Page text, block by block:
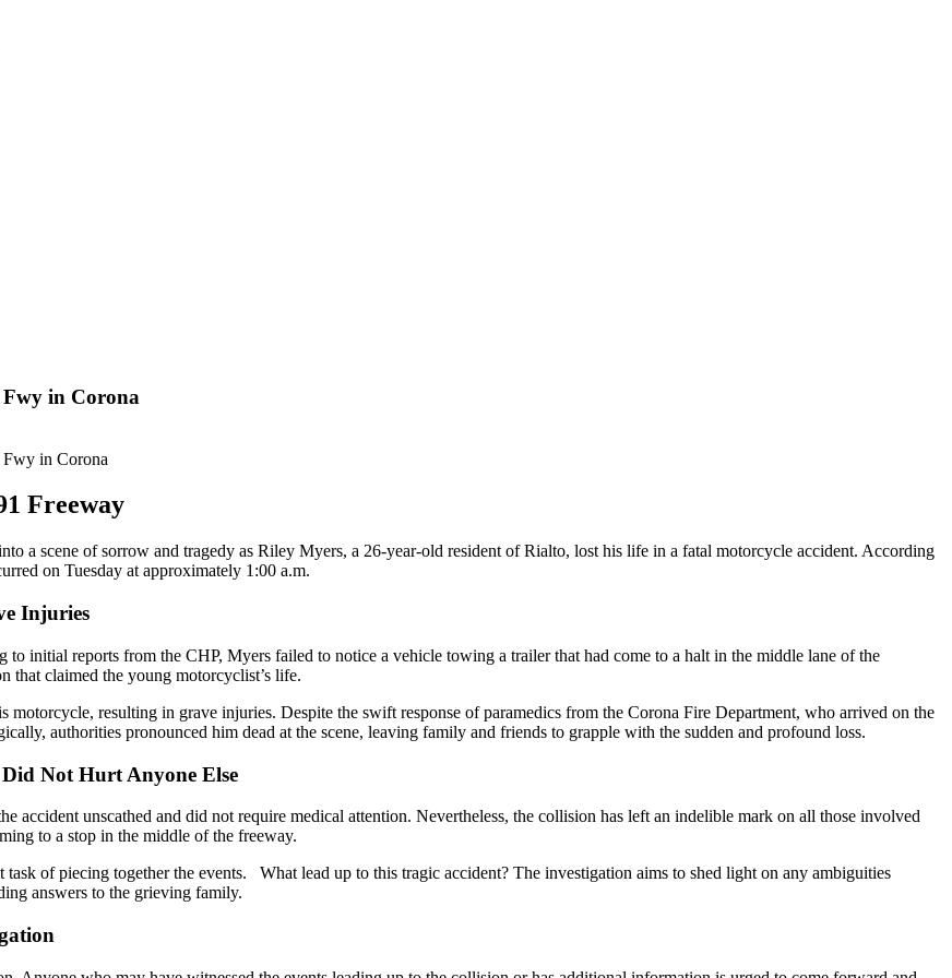
in Corona
Freeway
a scene of sorrow and tragedy as Riley Myers, a 26-year-old resident of Rialto, lost his life in a fatal motorcycle accident. According
on Tuesday at approximately 1:00 a.m.
Injuries
to initial reports from the CHP, Myers failed to notice a vehicle towing a trailer that had come to a halt in the middle lane of the
that claimed the young motorcyclist’s life.
resulting in grave injuries. Despite the swift response of paramedics from the Corona Fire Department, who arrived on the
authorities pronounced him dead at the scene, leaving family and friends to grapple with the sudden and profound loss.
Not Hurt Anyone Else
accident unscathed and did not require medical attention. Nevertheless, the collision has left an indelible mark on all those involved
to a stop in the middle of the freeway.
of piecing together the events. What lead up to this tragic accident? The investigation aims to shed light on any ambiguities
answers to the grieving family.